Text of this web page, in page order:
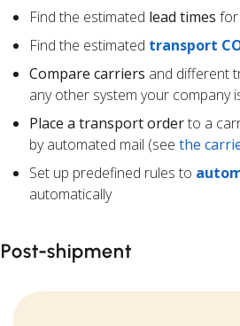
Find the estimated lead times
Find the estimated transport
Compare carriers and different
any other system your company
Place a transport orderto a
by automated mail (see the
Set up predefined rules to
automatically
Post-shipment